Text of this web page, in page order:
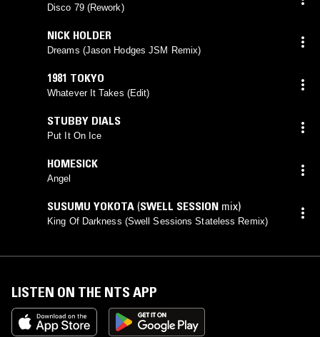
Disco 79 (Rework)
NICK HOLDER
Dreams (Jason Hodges JSM Remix)
1981 TOKYO
Whatever It Takes (Edit)
STUBBY DIALS
Put It On Ice
HOMESICK
Angel
SUSUMU YOKOTA (SWELL SESSION mix)
King Of Darkness (Swell Sessions Stateless Remix)
LISTEN ON THE NTS APP